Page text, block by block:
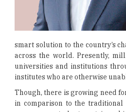
smart solution to the country’s
across the world. Presently,
universities and institutions
institutes who are otherwise
Though, there is growing need
in comparison to the traditional
Further discussing about the
ones responsible for not just